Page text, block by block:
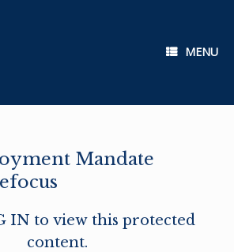
MENU
Mandate
IN to view this protected
content.